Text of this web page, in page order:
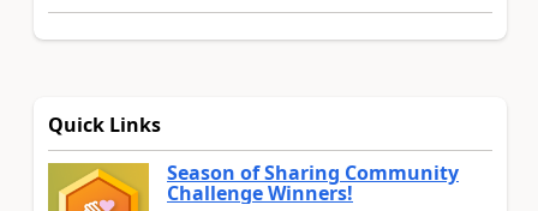
Quick Links
Season of Sharing Community
Challenge Winners!